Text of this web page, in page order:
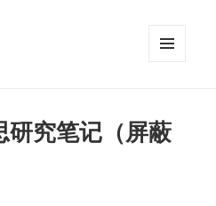
研究笔记（屏蔽